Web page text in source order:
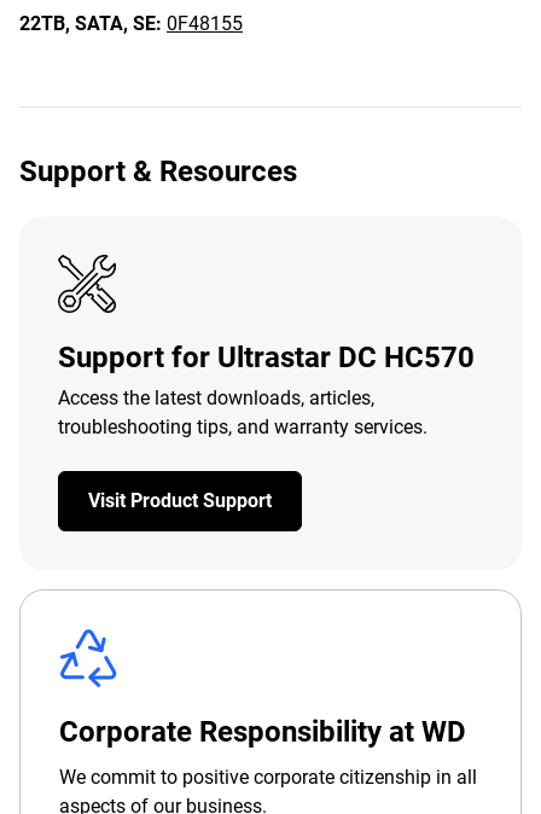
22TB, SATA, SE: 0F48155
Support & Resources
Support for Ultrastar DC HC570
Access the latest downloads, articles,
troubleshooting tips, and warranty services.
Visit Product Support
Corporate Responsibility at WD
We commit to positive corporate citizenship in all
aspects of our business.